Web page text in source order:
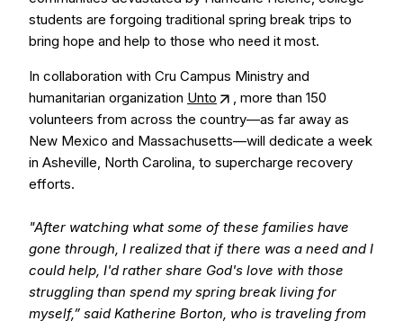
students are forgoing traditional spring break trips to
bring hope and help to those who need it most.
In collaboration with Cru Campus Ministry and
humanitarian organization Unto
, more than 150
volunteers from across the country—as far away as
New Mexico and Massachusetts—will dedicate a week
in Asheville, North Carolina, to supercharge recovery
efforts.
"After watching what some of these families have
gone through, I realized that if there was a need and I
could help, I'd rather share God's love with those
struggling than spend my spring break living for
myself,” said Katherine Borton, who is traveling from